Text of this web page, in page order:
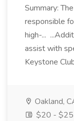
Summary:
responsible
high-...
assist with
Keystone
Oakland,
$20 - $25